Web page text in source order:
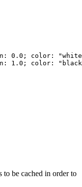
: 0.0 ; color :
: 1.0 ; color :
be cached in order to